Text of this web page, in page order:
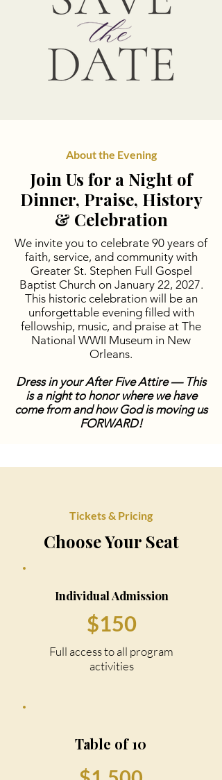
About the Evening
Join Us for a Night of
Dinner, Praise, History
& Celebration
We invite you to celebrate 90 years of
faith, service, and community with
Greater St. Stephen Full Gospel
Baptist Church on January 22, 2027.
This historic celebration will be an
unforgettable evening filled with
fellowship, music, and praise at The
National WWII Museum in New
Orleans.
Dress in your After Five Attire — This
is a night to honor where we have
come from and how God is moving us
FORWARD!
Tickets & Pricing
Choose Your Seat
Individual Admission
$150
Full access to all program
activities
Table of 10